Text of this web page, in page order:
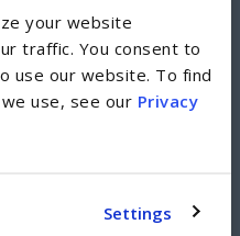
your website
traffic. You consent to
use our website. To find
use, see our Privacy
Settings
we have a strong track
and industrial real estate
for Hawaii residents.